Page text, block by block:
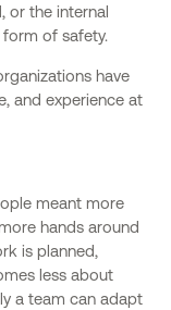
or the internal
of safety.
have
and experience at
meant more
hands around
is planned,
less about
a team can adapt